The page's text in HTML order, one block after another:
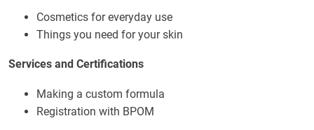
Cosmetics for everyday use
Things you need for your skin
Services and Certifications
Making a custom formula
Registration with BPOM